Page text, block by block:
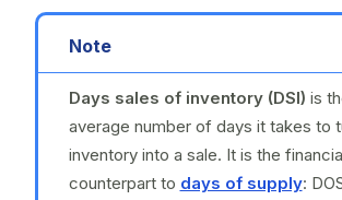
Note
Days sales of inventory (DSI) is
average number of days it takes to
inventory into a sale. It is the
counterpart to days of supply: